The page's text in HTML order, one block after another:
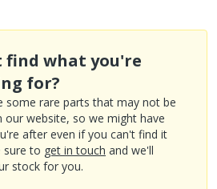
find what you're
for?
some rare parts that may not be
our website, so we might have
after even if you can't find it
sure to get in touch and we'll
stock for you.